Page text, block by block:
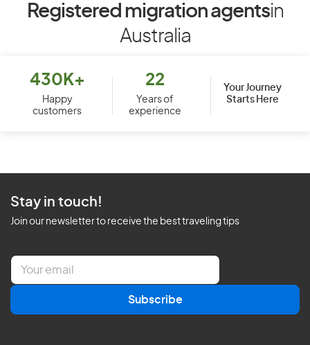
Registered migration agentsin
Australia
430K+
Happy
customers
22
Years of
experience
Your Journey
Starts Here
Stay in touch!
Join our newsletter to receive the best traveling tips
E
a
l
Subscribe